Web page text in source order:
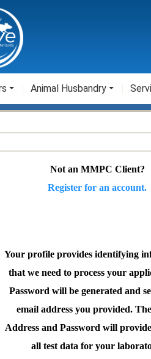
Animal Husbandry
Not an MMPC Client?
Register for an account.
Your profile provides identifying
that we need to process your
Password will be generated and
email address you provided.
Address and Password will provide
all test data for your